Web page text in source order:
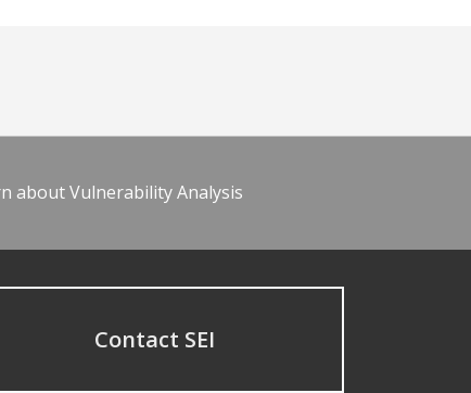
about Vulnerability Analysis
Contact SEI